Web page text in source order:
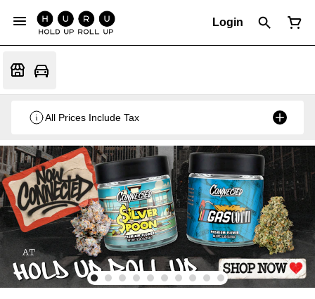
Login
All Prices Include Tax